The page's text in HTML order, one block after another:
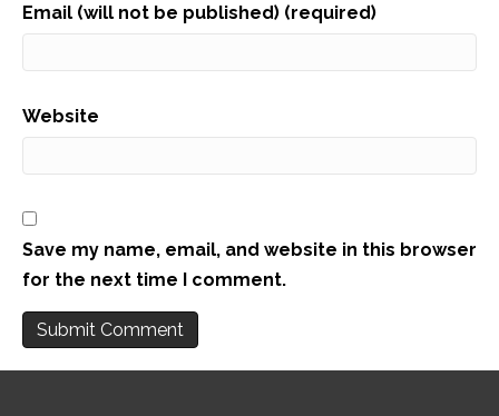
Email (will not be published) (required)
Website
Save my name, email, and website in this browser
for the next time I comment.